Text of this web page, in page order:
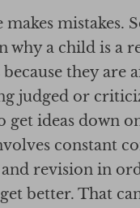
makes mistakes.
why a child is a
they are
judged or
get ideas down
constant
and revision in
better. That